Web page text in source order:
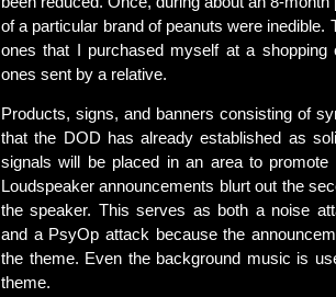
of a particular brand of peanuts were inedible.
ones that I purchased myself at a shopping
ones sent by a relative.
Products, signs, and banners consisting of
that the DOD has already established as
signals will be placed in an area to promote
Loudspeaker announcements blurt out the
the speaker. This serves as both a noise
and a PsyOp attack because the
the theme. Even the background music is
theme.